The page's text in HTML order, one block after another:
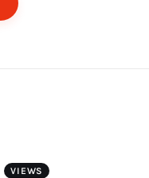
VIEWS